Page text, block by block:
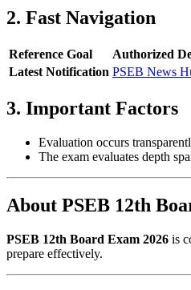
2. Fast Navigation
Reference Goal
Authorized
Latest Notification PSEB News
3. Important Factors
Evaluation occurs
The exam evaluates depth
About PSEB 12th
PSEB 12th Board Exam 2026 is
prepare effectively.